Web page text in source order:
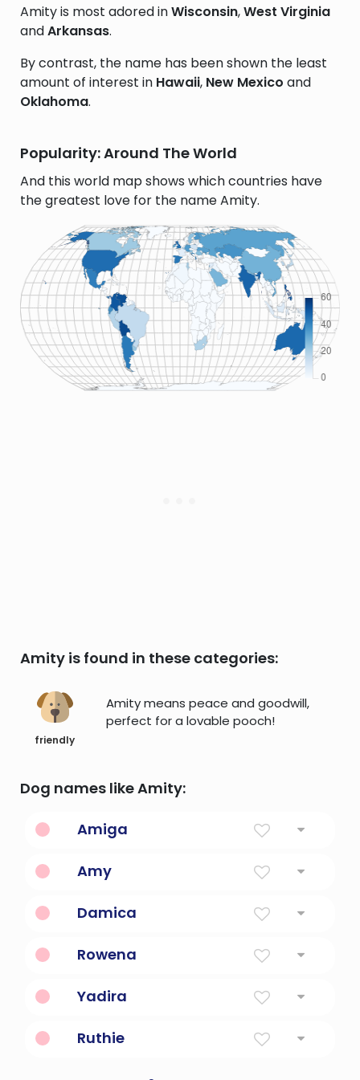
Amity is most adored inWisconsin,West Virginia
andArkansas.
By contrast, the name has been shown the least
amount of interest in Hawaii, New Mexico and
Oklahoma.
Popularity: Around The World
And this world map shows which countries have
the greatest love for the name Amity.
Amity is found in these categories:
friendly
Amity means peace and goodwill,
perfect for a lovable pooch!
Dog names like Amity:
Amiga
Amy
Damica
Rowena
Yadira
Ruthie